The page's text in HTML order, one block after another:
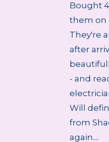
Bought
them on
They're
after
- and
Will
from
again....